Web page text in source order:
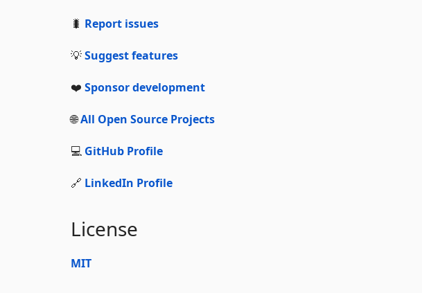
🐛 Report issues
💡Suggest features
❤️ Sponsor development
🌐All Open Source Projects
💻 GitHub Profile
🔗 LinkedIn Profile
License
MIT